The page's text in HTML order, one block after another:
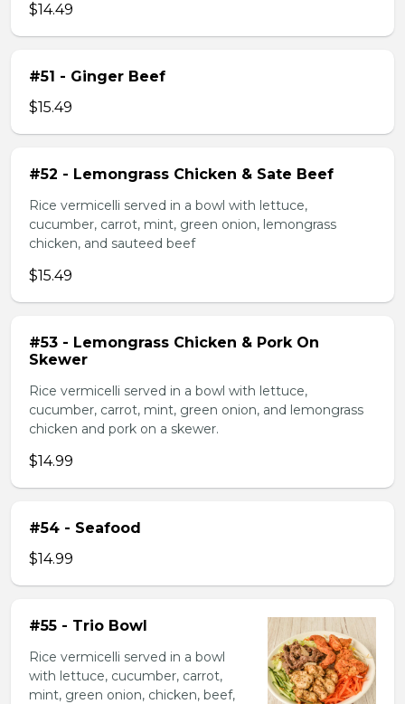
$14.49
#51 - Ginger Beef
$15.49
#52 - Lemongrass Chicken & Sate Beef
Rice vermicelli served in a bowl with lettuce,
cucumber, carrot, mint, green onion, lemongrass
chicken, and sauteed beef
$15.49
#53 - Lemongrass Chicken & Pork On
Skewer
Rice vermicelli served in a bowl with lettuce,
cucumber, carrot, mint, green onion, and lemongrass
chicken and pork on a skewer.
$14.99
#54 - Seafood
$14.99
#55 - Trio Bowl
Rice vermicelli served in a bowl
with lettuce, cucumber, carrot,
mint, green onion, chicken, beef,